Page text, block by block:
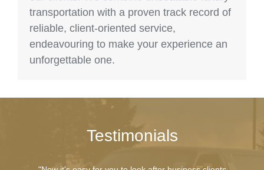
transportation with a proven track record of
reliable, client-oriented service,
endeavouring to make your experience an
unforgettable one.
Testimonials